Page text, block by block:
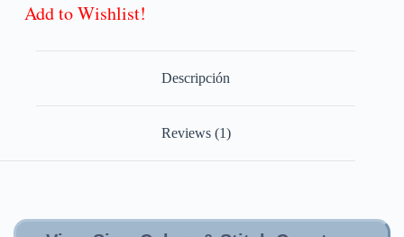
Add to Wishlist!
Descripción
Reviews (1)